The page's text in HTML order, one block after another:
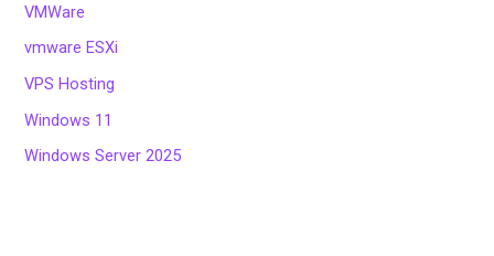
VMWare
vmware ESXi
VPS Hosting
Windows 11
Windows Server 2025